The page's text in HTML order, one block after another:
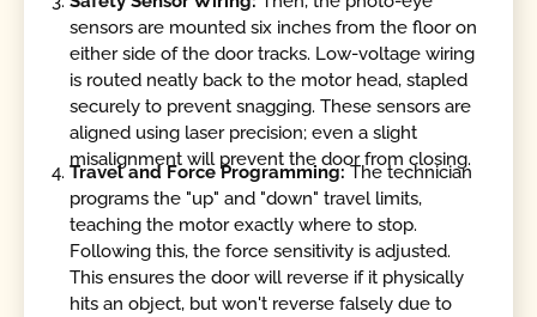
sensors are mounted six inches from the floor on
either side of the door tracks. Low-voltage wiring
is routed neatly back to the motor head, stapled
securely to prevent snagging. These sensors are
aligned using laser precision; even a slight
misalignment will prevent the door from closing.
Travel and Force Programming:The technician
programs the "up" and "down" travel limits,
teaching the motor exactly where to stop.
Following this, the force sensitivity is adjusted.
This ensures the door will reverse if it physically
hits an object, but won't reverse falsely due to